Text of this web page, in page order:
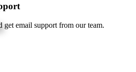
get email support from our team.